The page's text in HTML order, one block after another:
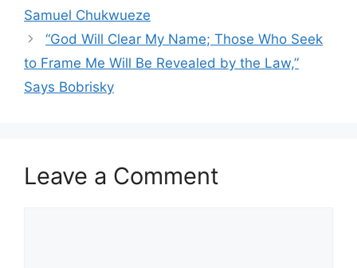
Samuel Chukwueze
“God Will Clear My Name; Those Who Seek
to Frame Me Will Be Revealed by the Law,”
Says Bobrisky
Leave a Comment